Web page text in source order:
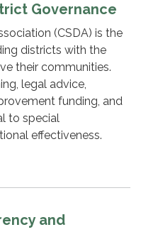
Governance
(CSDA) is the
districts with the
their communities.
legal advice,
funding, and
to special
effectiveness.
and